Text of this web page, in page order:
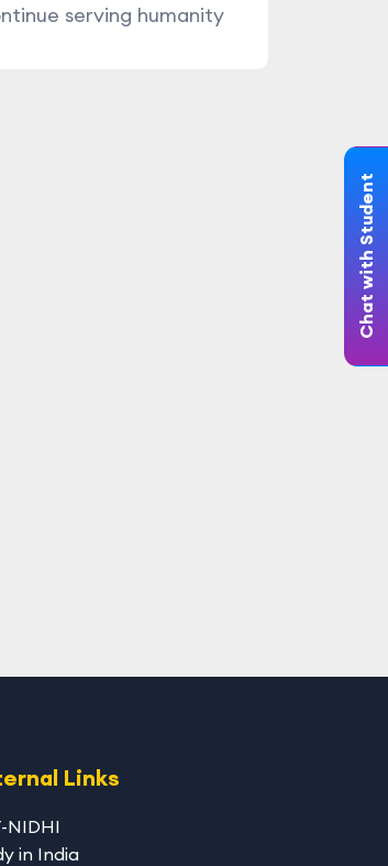
serving humanity
Chat with Student
Links
NIDHI
in India